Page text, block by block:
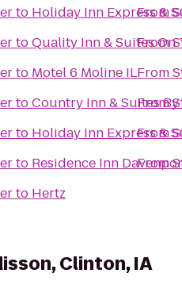
to Holiday Inn Express &
toQuality Inn & Suites On
to Motel 6 Moline IL
toCountry Inn & Suites
to Holiday Inn Express &
to Residence Inn
to Hertz
From
From
From
From
From
From
Clinton, IA